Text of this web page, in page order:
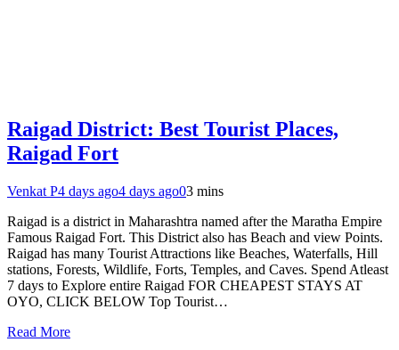
Raigad District: Best Tourist Places,
Raigad Fort
Venkat P4 days ago4 days ago03 mins
Raigad is a district in Maharashtra named after the Maratha Empire
Famous Raigad Fort. This District also has Beach and view Points.
Raigad has many Tourist Attractions like Beaches, Waterfalls, Hill
stations, Forests, Wildlife, Forts, Temples, and Caves. Spend Atleast
7 days to Explore entire Raigad FOR CHEAPEST STAYS AT
OYO, CLICK BELOW Top Tourist…
Read More